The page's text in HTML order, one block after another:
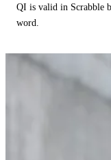
QI is valid in Scrabble
word.